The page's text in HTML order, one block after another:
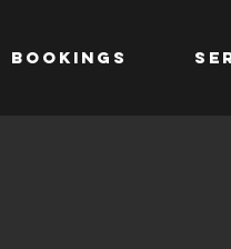
BOOKINGS